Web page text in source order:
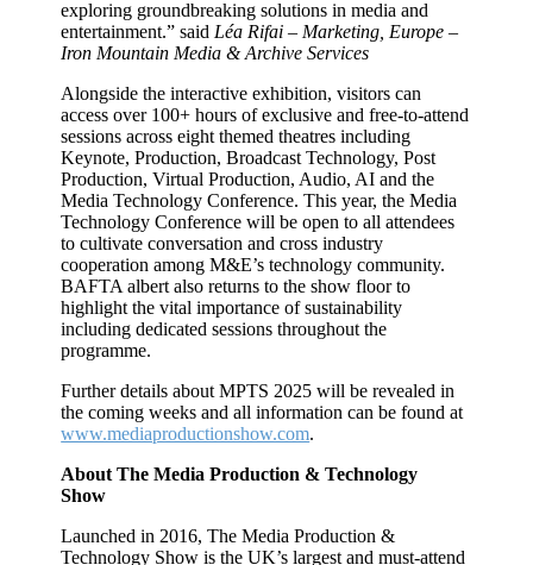
exploring groundbreaking solutions in media and
entertainment.” said Léa Rifai – Marketing, Europe –
Iron Mountain Media & Archive Services
Alongside the interactive exhibition, visitors can
access over 100+ hours of exclusive and free-to-attend
sessions across eight themed theatres including
Keynote, Production, Broadcast Technology, Post
Production, Virtual Production, Audio, AI and the
Media Technology Conference. This year, the Media
Technology Conference will be open to all attendees
to cultivate conversation and cross industry
cooperation among M&E’s technology community.
BAFTA albert also returns to the show floor to
highlight the vital importance of sustainability
including dedicated sessions throughout the
programme.
Further details about MPTS 2025 will be revealed in
the coming weeks and all information can be found at
www.mediaproductionshow.com.
About The Media Production & Technology
Show
Launched in 2016, The Media Production &
Technology Show is the UK’s largest and must-attend